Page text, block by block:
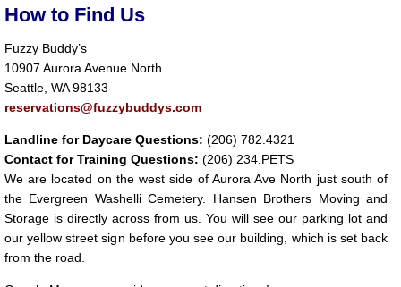
How to Find Us
Fuzzy Buddy’s
10907 Aurora Avenue North
Seattle, WA 98133
reservations@fuzzybuddys.com
Landline for Daycare Questions: (206) 782.4321
Contact for Training Questions: (206) 234.PETS
We are located on the west side of Aurora Ave North just south of
the Evergreen Washelli Cemetery. Hansen Brothers Moving and
Storage is directly across from us. You will see our parking lot and
our yellow street sign before you see our building, which is set back
from the road.
report
any
that
you
encounter
using
the
contact
this
website.
site
uses
the
WP
Compliance
Check